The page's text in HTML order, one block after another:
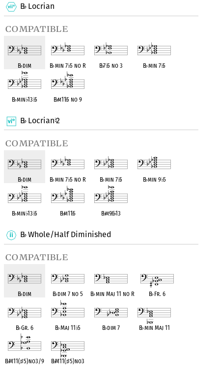
B♭Locrian
compatible
B♭dim B♭min 7♭5 no R B♭7♭5 no 3 B♭min 7♭5
B♭min♭13♭5 B♭m11♭5 no 9
B♭Locrian♮2
compatible
B♭dim B♭min 7♭5 no R B♭min 7♭5 B♭min 9♭5
B♭min♭13♭5 B♭m11♭5 B♭m9♭5♭13
B♭Whole/Half Diminished
compatible
B♭dim B♭dim 7 no 5 B♭min Maj 11 no R B♭Fr. 6
B♭Gr. 6 B♭Maj 11♭5 B♭dim 7 B♭min Maj 11
B♭M11(♯5)no3/9 B♭M11(♯5)no3